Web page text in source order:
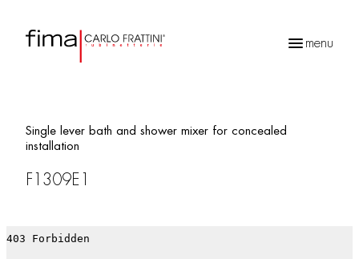
menu
Single lever bath and shower mixer for concealed
installation
F1309E1